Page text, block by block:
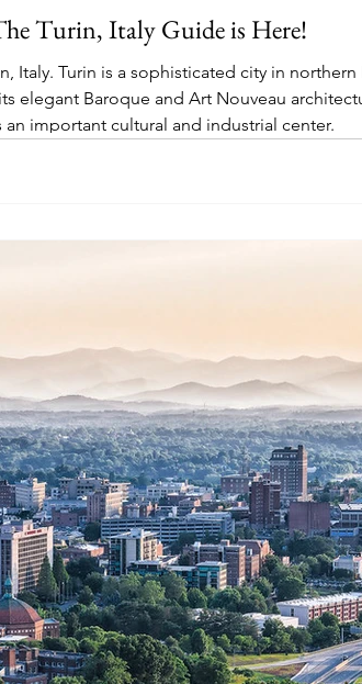
Turin, Italy Guide is Here!
Italy. Turin is a sophisticated city in
elegant Baroque and Art Nouveau
important cultural and industrial center.